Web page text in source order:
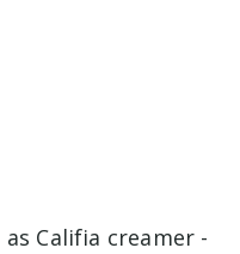
Califia creamer -